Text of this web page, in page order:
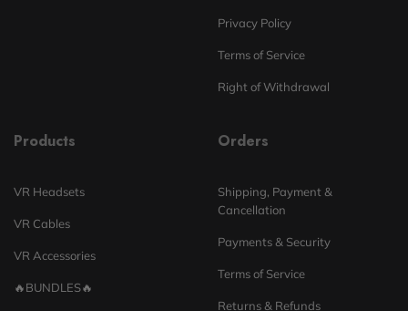
Privacy Policy
Terms of Service
Right of Withdrawal
Products
VR Headsets
VR Cables
VR Accessories
🔥BUNDLES🔥
Orders
Shipping, Payment &
Cancellation
Payments & Security
Terms of Service
Returns & Refunds